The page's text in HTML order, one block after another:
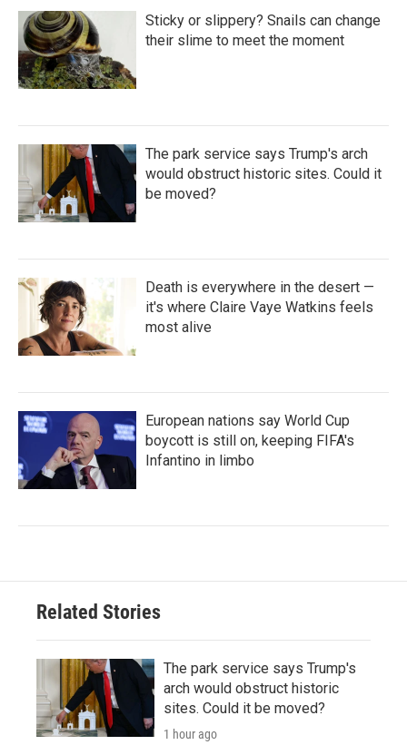
Sticky or slippery? Snails can change
their slime to meet the moment
The park service says Trump's arch
would obstruct historic sites. Could it
be moved?
Death is everywhere in the desert —
it's where Claire Vaye Watkins feels
most alive
European nations say World Cup
boycott is still on, keeping FIFA's
Infantino in limbo
Related Stories
The park service says Trump's
arch would obstruct historic
sites. Could it be moved?
1 hour ago